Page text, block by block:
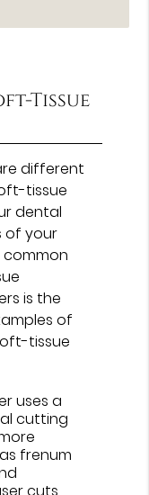
Tissue
different
tissue
dental
of your
common
is the
of
tissue
uses a
cutting
frenum
cuts